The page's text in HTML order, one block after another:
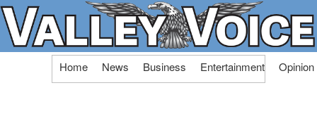
Skip
Home News Business Entertainment Opinion